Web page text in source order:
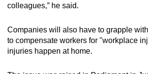
colleagues,” he said.
Companies will also have to grapple
to compensate workers for "workplace
injuries happen at home.